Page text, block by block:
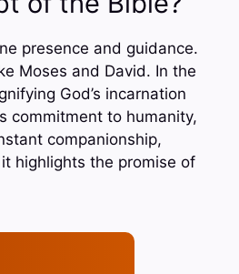
presence and guidance.
Moses and David. In the
God’s incarnation
commitment to humanity,
companionship,
highlights the promise of